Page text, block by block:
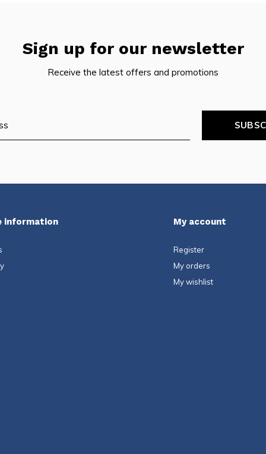
Sign up for our newsletter
Receive the latest offers and promotions
information My account
Register
My orders
My wishlist